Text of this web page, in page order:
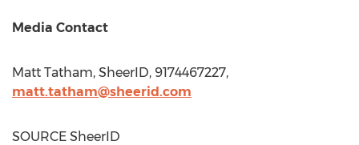
Media Contact
Matt Tatham, SheerID, 9174467227,
matt.tatham@sheerid.com
SOURCE SheerID